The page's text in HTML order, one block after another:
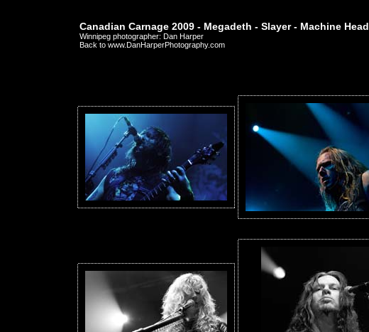
Canadian Carnage 2009 - Megadeth - Slayer - Machine Head
Winnipeg photographer: Dan Harper
Back to www.DanHarperPhotography.com